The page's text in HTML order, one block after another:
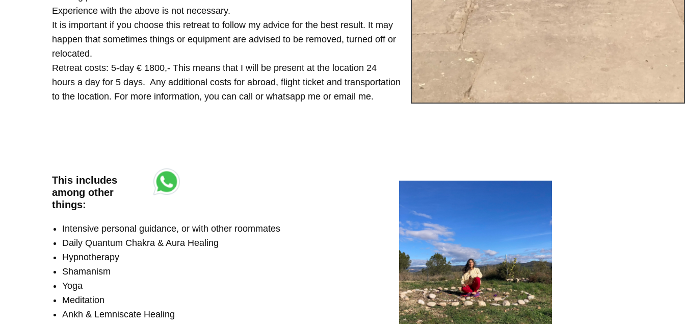
Experience with the above is not necessary.
It is important if you choose this retreat to follow my advice for the best result. It may
happen that sometimes things or equipment are advised to be removed, turned off or
relocated.
Retreat costs: 5-day € 1800,- This means that I will be present at the location 24
hours a day for 5 days. Any additional costs for abroad, flight ticket and transportation
to the location. For more information, you can call or whatsapp me or email me.
This includes
among other
things:
Intensive personal guidance, or with other roommates
Daily Quantum Chakra & Aura Healing
Hypnotherapy
Shamanism
Yoga
Meditation
Ankh & Lemniscate Healing